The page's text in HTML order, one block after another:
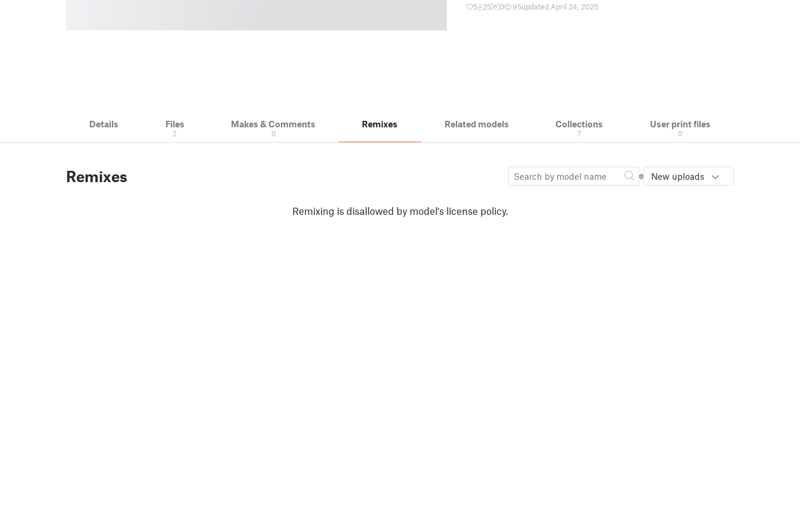
5 25 0 95updated April 24, 2025
Details Files
2
Makes & Comments
0
Remixes Related models Collections
7
User print files
0
Remixes New uploads
Remixing is disallowed by model's license policy.